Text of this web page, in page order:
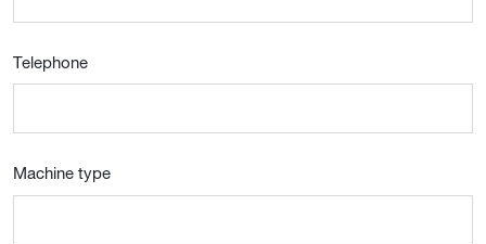
Telephone
Machine type